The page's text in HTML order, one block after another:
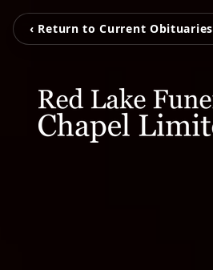
‹ Return to Current Obituaries